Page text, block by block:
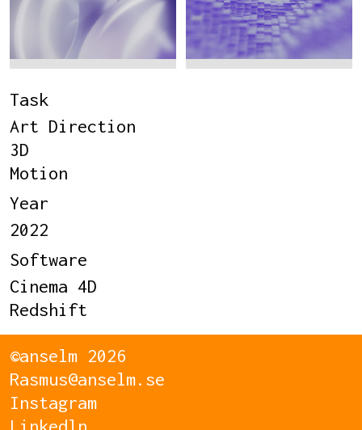
Task
Art Direction
3D
Motion
Year
2022
Software
Cinema 4D
Redshift
©anselm 2026
Rasmus@anselm.se
Instagram